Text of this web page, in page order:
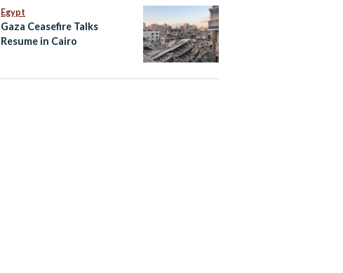
Egypt
Gaza Ceasefire Talks
Resume in Cairo